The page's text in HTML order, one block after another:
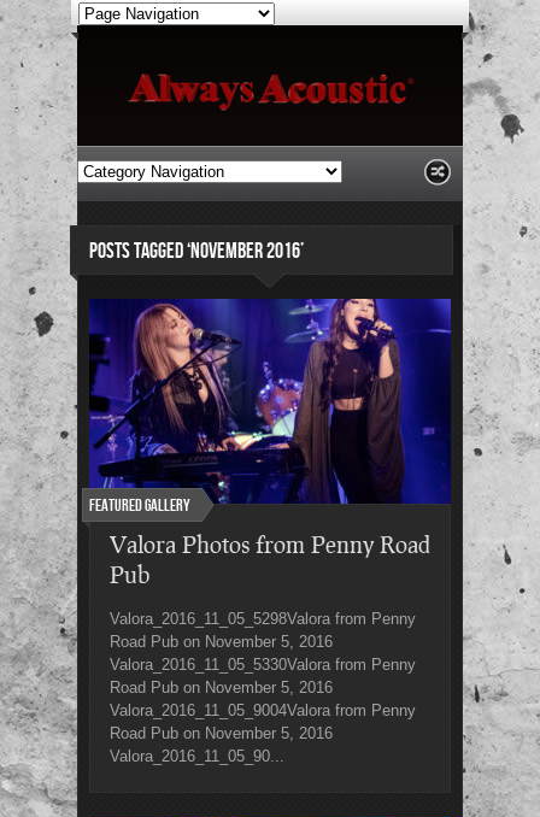
POSTS TAGGED ‘NOVEMBER 2016’
Featured Gallery
Valora Photos from Penny Road
Pub
Valora_2016_11_05_5298Valora from Penny
Road Pub on November 5, 2016
Valora_2016_11_05_5330Valora from Penny
Road Pub on November 5, 2016
Valora_2016_11_05_9004Valora from Penny
Road Pub on November 5, 2016
Valora_2016_11_05_90...